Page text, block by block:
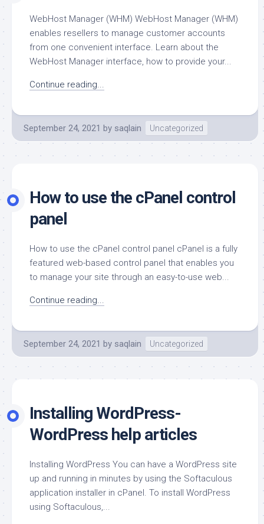
WebHost Manager (WHM) WebHost Manager (WHM)
enables resellers to manage customer accounts
from one convenient interface. Learn about the
WebHost Manager interface, how to provide your...
Continue reading...
September 24, 2021 by saqlain Uncategorized
How to use the cPanel control
panel
How to use the cPanel control panel cPanel is a fully
featured web-based control panel that enables you
to manage your site through an easy-to-use web...
Continue reading...
September 24, 2021 by saqlain Uncategorized
Installing WordPress-
WordPress help articles
Installing WordPress You can have a WordPress site
up and running in minutes by using the Softaculous
application installer in cPanel. To install WordPress
using Softaculous,...